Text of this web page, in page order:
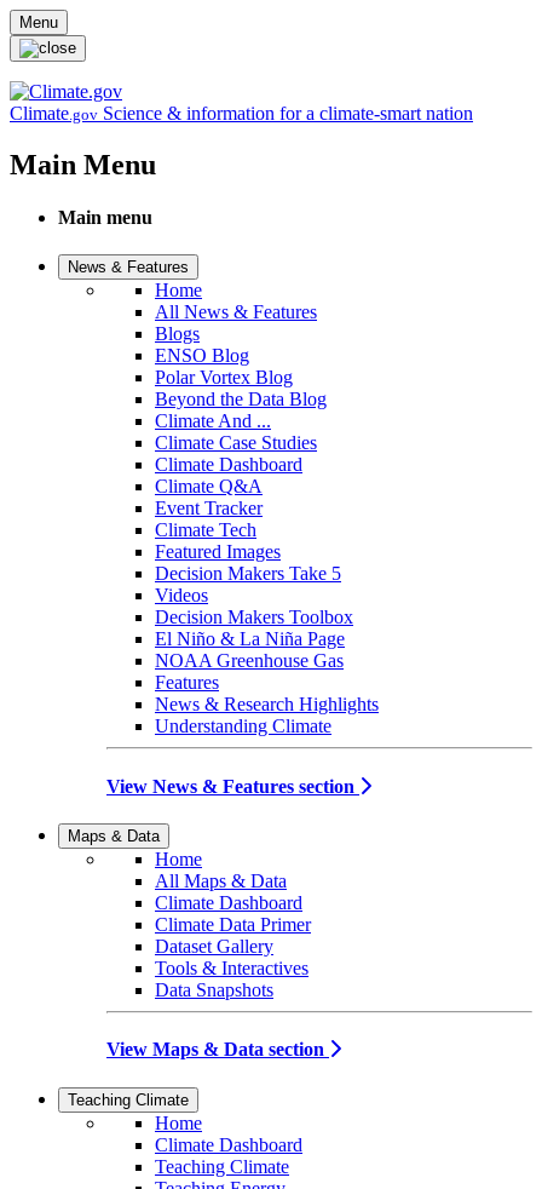
Skip to main content
Menu
Climate.gov Science & information for a climate-smart nation
Main Menu
Main menu
News & Features
Home
All News & Features
Blogs
ENSO Blog
Polar Vortex Blog
Beyond the Data Blog
Climate And ...
Climate Case Studies
Climate Dashboard
Climate Q&A
Event Tracker
Climate Tech
Featured Images
Decision Makers Take 5
Videos
Decision Makers Toolbox
El Niño & La Niña Page
NOAA Greenhouse Gas
Features
News & Research Highlights
Understanding Climate
View News & Features section
Maps & Data
Home
All Maps & Data
Climate Dashboard
Climate Data Primer
Dataset Gallery
Tools & Interactives
Data Snapshots
View Maps & Data section
Teaching Climate
Home
Climate Dashboard
Teaching Climate